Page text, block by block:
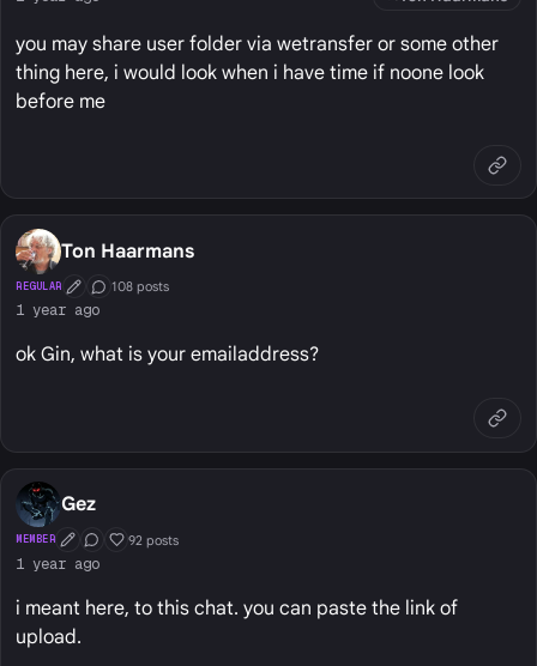
you may share user folder via wetransfer or some other
thing here, i would look when i have time if noone look
before me
Ton Haarmans
REGULAR First Post
Conversation Starter
108 posts
1 year ago
ok Gin, what is your emailaddress?
Gez
MEMBER First Post
Conversation Starter
Well Liked
92 posts
1 year ago
i meant here, to this chat. you can paste the link of
upload.